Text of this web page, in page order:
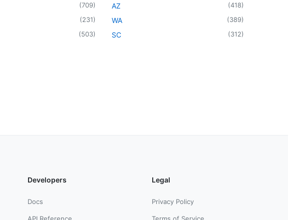
(709)
(231)
(503)
AZ (418)
WA (389)
SC (312)
Developers
Docs
Legal
Privacy Policy